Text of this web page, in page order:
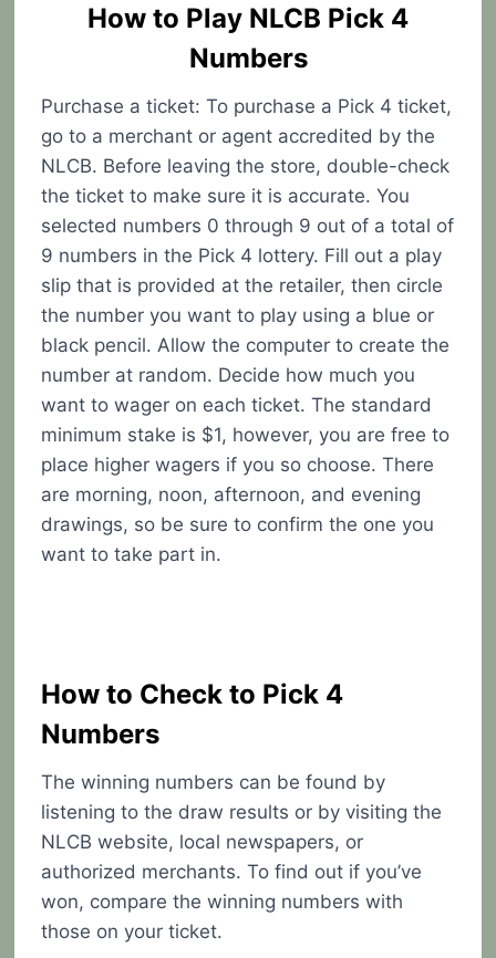
How to Play NLCB Pick 4
Numbers
Purchase a ticket: To purchase a Pick 4 ticket,
go to a merchant or agent accredited by the
NLCB. Before leaving the store, double-check
the ticket to make sure it is accurate. You
selected numbers 0 through 9 out of a total of
9 numbers in the Pick 4 lottery. Fill out a play
slip that is provided at the retailer, then circle
the number you want to play using a blue or
black pencil. Allow the computer to create the
number at random. Decide how much you
want to wager on each ticket. The standard
minimum stake is $1, however, you are free to
place higher wagers if you so choose. There
are morning, noon, afternoon, and evening
drawings, so be sure to confirm the one you
want to take part in.
How to Check to Pick 4
Numbers
The winning numbers can be found by
listening to the draw results or by visiting the
NLCB website, local newspapers, or
authorized merchants. To find out if you’ve
won, compare the winning numbers with
those on your ticket.